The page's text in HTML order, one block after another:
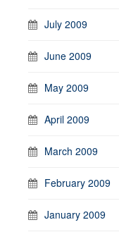
July 2009
June 2009
May 2009
April 2009
March 2009
February 2009
January 2009